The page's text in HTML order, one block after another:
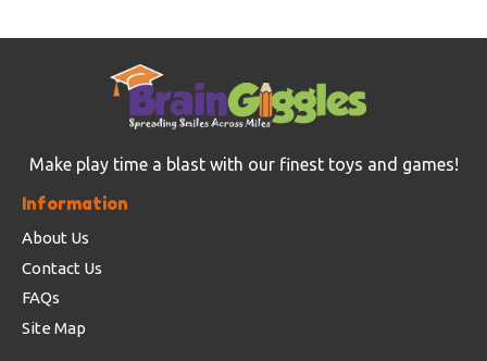
Make play time a blast with our finest toys and games!
Information
About Us
Contact Us
FAQs
Site Map